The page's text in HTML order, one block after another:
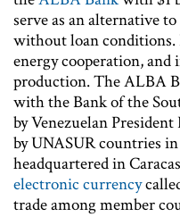
serve as an alternative
without loan
energy cooperation,
production. The ALBA
with the Bank of the
by Venezuelan
by UNASUR countries
headquartered in
electronic currency
trade among member